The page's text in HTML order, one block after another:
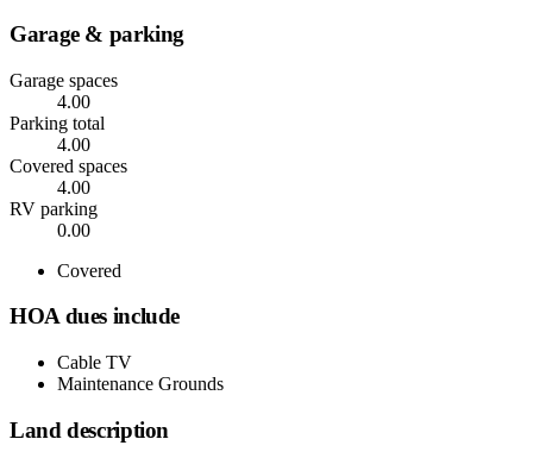
Garage & parking
Garage spaces
4.00
Parking total
4.00
Covered spaces
4.00
RV parking
0.00
Covered
HOA dues include
Cable TV
Maintenance Grounds
Land description